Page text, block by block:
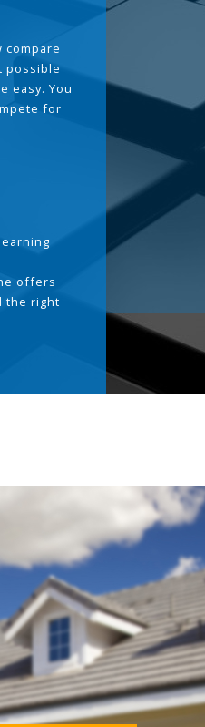
compare
possible
easy. You
for
offers
the right